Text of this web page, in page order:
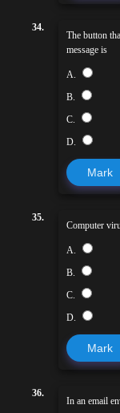
34.
The button
message is
A.
B.
C.
D.
Mark
35.
Computer
A.
B.
C.
D.
Mark
36.
In an email